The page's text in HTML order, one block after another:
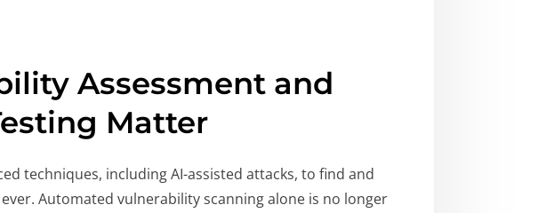
Assessment and
Matter
techniques, including AI-assisted attacks, to find and
Automated vulnerability scanning alone is no longer